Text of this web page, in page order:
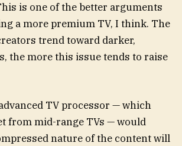
is one of the better arguments
a more premium TV, I think. The
trend toward darker,
the more this issue tends to raise
TV processor — which
from mid-range TVs — would
nature of the content will